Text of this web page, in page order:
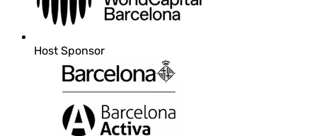
Host Sponsor